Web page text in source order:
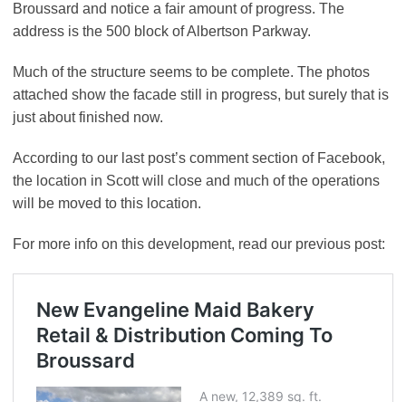
Broussard and notice a fair amount of progress. The
address is the 500 block of Albertson Parkway.
Much of the structure seems to be complete. The photos
attached show the facade still in progress, but surely that is
just about finished now.
According to our last post’s comment section of Facebook,
the location in Scott will close and much of the operations
will be moved to this location.
For more info on this development, read our previous post: